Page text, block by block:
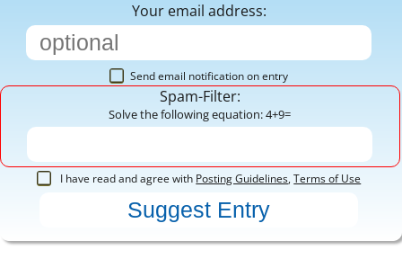
Your email address:
Send email notification on entry
Spam-Filter:
Solve the following equation: 4+9=
I have read and agree with Posting Guidelines,Terms of Use